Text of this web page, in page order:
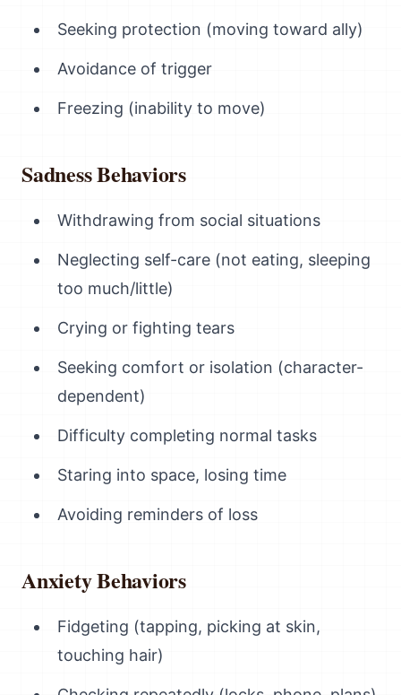
Seeking protection (moving toward ally)
Avoidance of trigger
Freezing (inability to move)
Sadness Behaviors
Withdrawing from social situations
Neglecting self-care (not eating, sleeping
too much/little)
Crying or fighting tears
Seeking comfort or isolation (character-
dependent)
Difficulty completing normal tasks
Staring into space, losing time
Avoiding reminders of loss
Anxiety Behaviors
Fidgeting (tapping, picking at skin,
touching hair)